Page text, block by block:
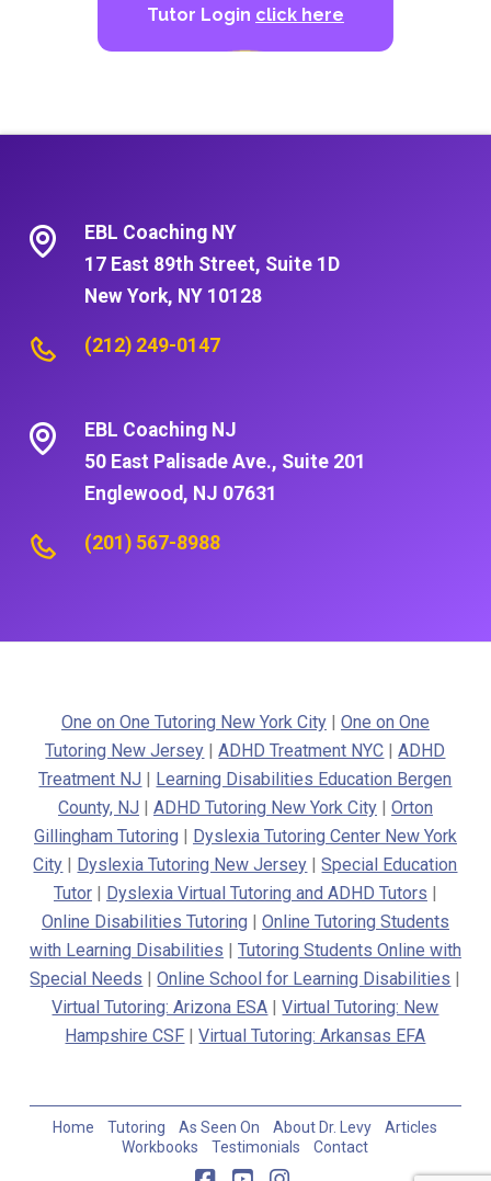
Tutor Login click here
EBL Coaching NY
17 East 89th Street, Suite 1D
New York, NY 10128
(212) 249-0147
EBL Coaching NJ
50 East Palisade Ave., Suite 201
Englewood, NJ 07631
(201) 567-8988
One on One Tutoring New York City| One on One
Tutoring New Jersey |ADHD Treatment NYC |ADHD
Treatment NJ | Learning Disabilities Education Bergen
County, NJ | ADHD Tutoring New York City| Orton
Gillingham Tutoring | Dyslexia Tutoring Center New York
City | Dyslexia Tutoring New Jersey |Special Education
Tutor| Dyslexia Virtual Tutoring and ADHD Tutors |
Online Disabilities Tutoring | Online Tutoring Students
with Learning Disabilities | Tutoring Students Online with
Special Needs |Online School for Learning Disabilities |
Virtual Tutoring: Arizona ESA |Virtual Tutoring: New
Hampshire CSF |Virtual Tutoring: Arkansas EFA
Home Tutoring As Seen On About Dr. Levy
Articles
Workbooks
Testimonials Contact